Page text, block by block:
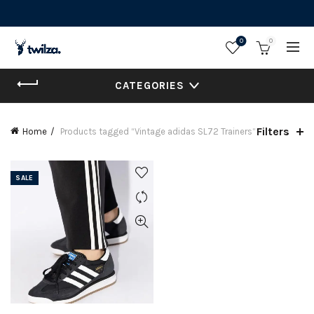
0 0
CATEGORIES
Home Products tagged “Vintage adidas SL72 Trainers” Filters
SALE